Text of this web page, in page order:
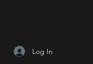
Log In